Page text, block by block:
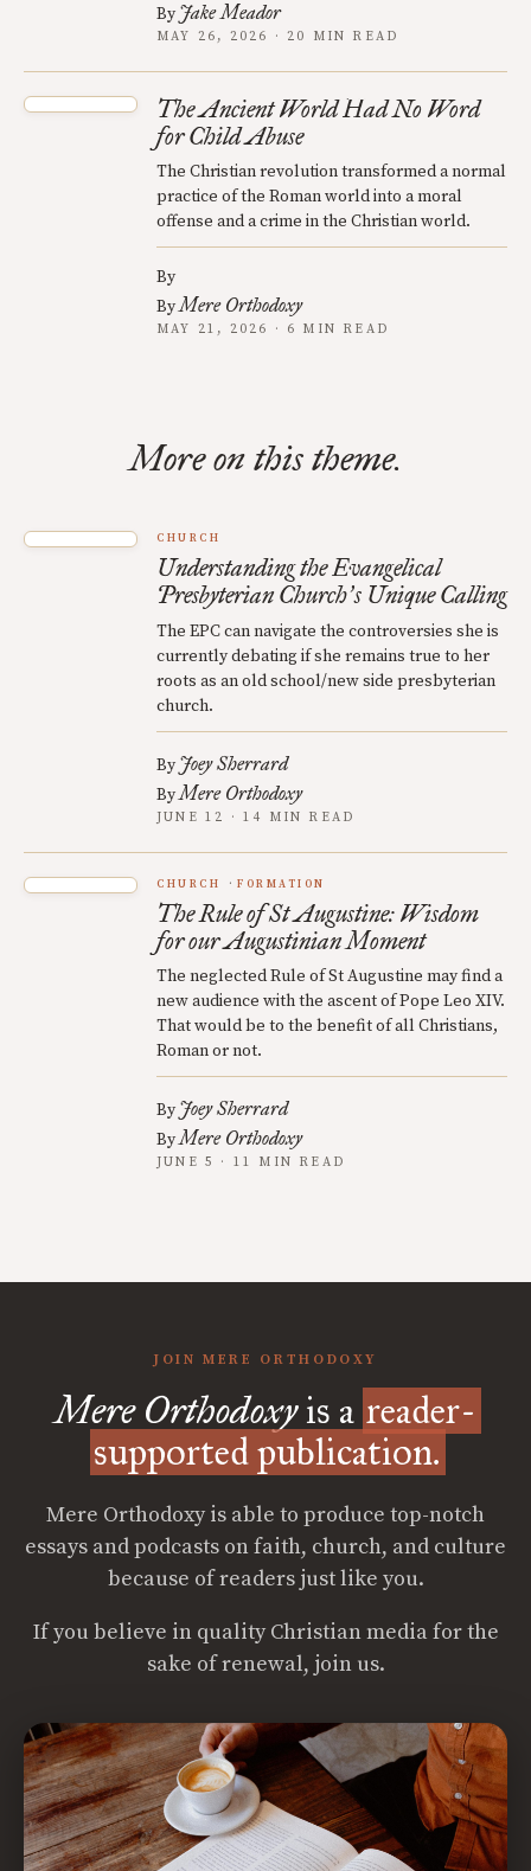
By Jake Meador
MAY 26, 2026 · 20 MIN READ
The Ancient World Had No Word
for Child Abuse
The Christian revolution transformed a normal
practice of the Roman world into a moral
offense and a crime in the Christian world.
By
ByMere Orthodoxy
MAY 21, 2026 · 6 MIN READ
More on this theme.
CHURCH
Understanding the Evangelical
Presbyterian Church’s Unique Calling
The EPC can navigate the controversies she is
currently debating if she remains true to her
roots as an old school/new side presbyterian
church.
By Joey Sherrard
ByMere Orthodoxy
JUNE 12 · 14 MIN READ
CHURCH FORMATION
The Rule of St Augustine: Wisdom
for our Augustinian Moment
The neglected Rule of St Augustine may find a
new audience with the ascent of Pope Leo XIV.
That would be to the benefit of all Christians,
Roman or not.
By Joey Sherrard
ByMere Orthodoxy
JUNE 5 · 11 MIN READ
JOIN MERE ORTHODOXY
Mere Orthodoxyis a reader-
supported publication.
Mere Orthodoxy is able to produce top-notch
essays and podcasts on faith, church, and culture
because of readers just like you.
If you believe in quality Christian media for the
sake of renewal, join us.